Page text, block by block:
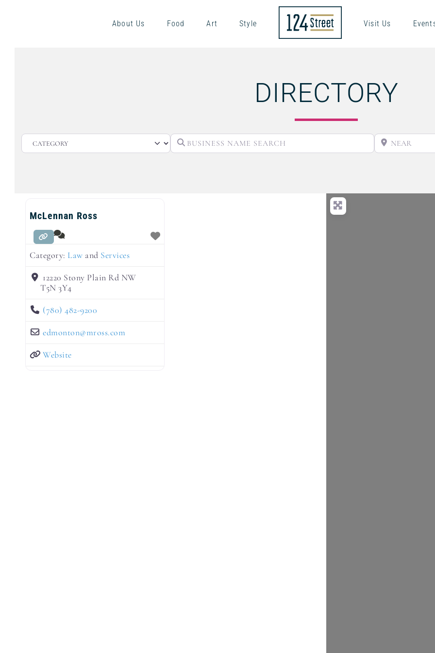
About Us Food Art Style Visit Us
DIRECTORY
McLennan Ross
Category: Law and Services
12220 Stony Plain Rd NW
T5N 3Y4
(780) 482-9200
edmonton@mross.com
Website